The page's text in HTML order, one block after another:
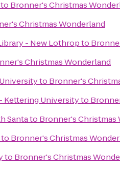
to Bronner's Christmas
Christmas Wonderland
- New Lothropto
Christmas Wonderland
to Bronner's
Kettering Universityto
Santato Bronner's Christmas
to Bronner's Christmas
to Bronner's Christmas